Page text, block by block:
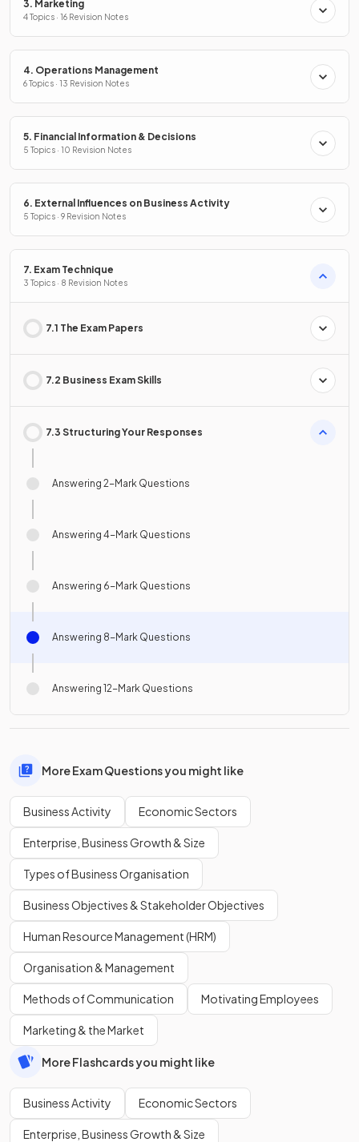
3. Marketing
4 Topics · 16 Revision Notes
4. Operations Management
6 Topics · 13 Revision Notes
5. Financial Information & Decisions
5 Topics · 10 Revision Notes
6. External Influences on Business Activity
5 Topics · 9 Revision Notes
7. Exam Technique
3 Topics · 8 Revision Notes
7.1 The Exam Papers
7.2 Business Exam Skills
7.3 Structuring Your Responses
Answering 2-Mark Questions
Answering 4-Mark Questions
Answering 6-Mark Questions
Answering 8-Mark Questions
Answering 12-Mark Questions
More Exam Questions you might like
Business Activity Economic Sectors
Enterprise, Business Growth & Size
Types of Business Organisation
Business Objectives & Stakeholder Objectives
Human Resource Management (HRM)
Organisation & Management
Methods of Communication Motivating Employees
Marketing & the Market
More Flashcards you might like
Business Activity Economic Sectors
Enterprise, Business Growth & Size